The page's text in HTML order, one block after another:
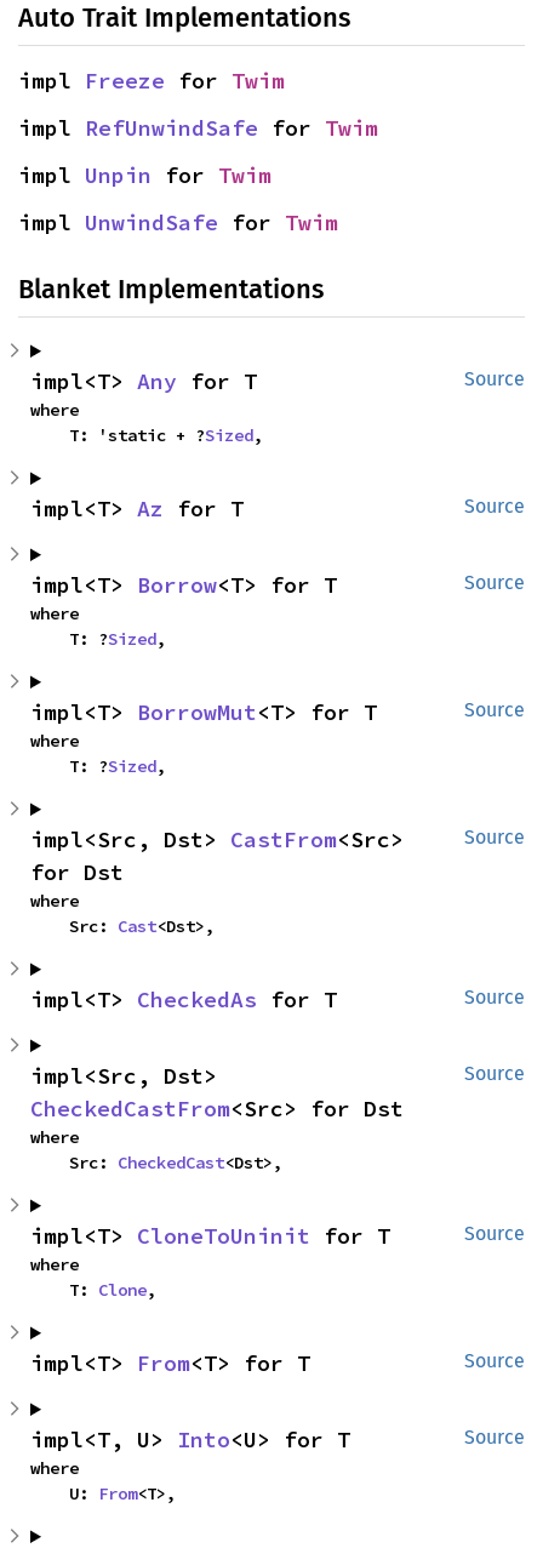
Auto Trait Implementations
impl Freeze for Twim
impl RefUnwindSafe for Twim
impl Unpin for Twim
impl UnwindSafe for Twim
Blanket Implementations
Source
impl<T> Any for T
where
    T: 'static + ?
Sized,
Source
impl<T> Az for T
Source
impl<T> Borrow<T> for T
where
    T: ?
Sized,
Source
impl<T> BorrowMut<T> for T
where
    T: ?
Sized,
Source
impl<Src, Dst> CastFrom<Src>
for Dst
where
    Src:
Cast<Dst>,
Source
impl<T> CheckedAs for T
Source
CheckedCastFrom<Src> for Dst
where
    Src:
CheckedCast<Dst>,
Source
impl<T> CloneToUninit for T
where
    T:
Clone,
Source
impl<T> From<T> for T
Source
impl<T, U> Into<U> for T
where
    U:
From<T>,